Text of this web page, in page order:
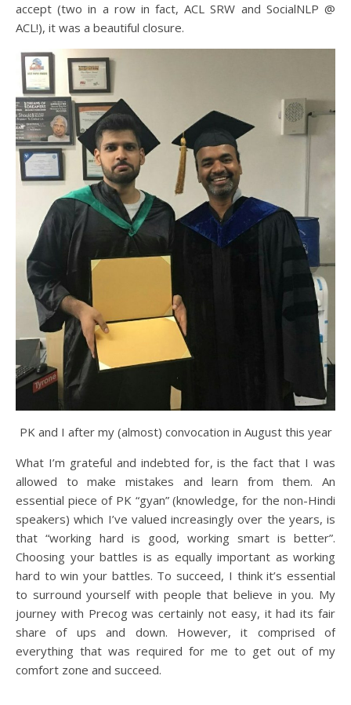
accept (two in a row in fact, ACL SRW and SocialNLP @
ACL!), it was a beautiful closure.
PK and I after my (almost) convocation in August this year
What I’m grateful and indebted for, is the fact that I was
allowed to make mistakes and learn from them. An
essential piece of PK “gyan” (knowledge, for the non-Hindi
speakers) which I’ve valued increasingly over the years, is
that “working hard is good, working smart is better”.
Choosing your battles is as equally important as working
hard to win your battles. To succeed, I think it’s essential
to surround yourself with people that believe in you. My
journey with Precog was certainly not easy, it had its fair
share of ups and down. However, it comprised of
everything that was required for me to get out of my
comfort zone and succeed.